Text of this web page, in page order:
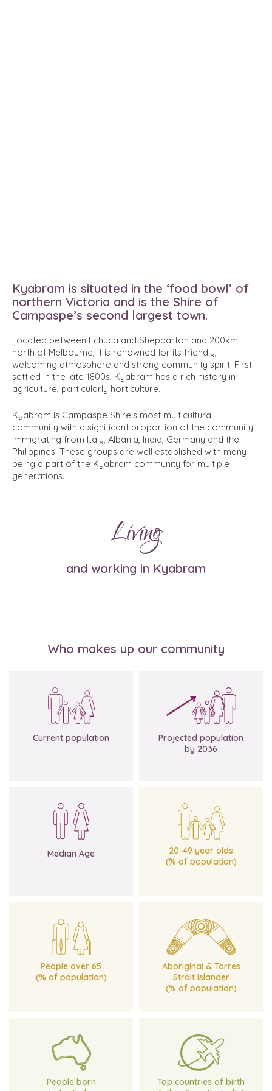
Kyabram is situated in the ‘food bowl’ of
northern Victoria and is the Shire of
Campaspe’s second largest town.
Located between Echuca and Shepparton and 200km
north of Melbourne, it is renowned for its friendly,
welcoming atmosphere and strong community spirit. First
settled in the late 1800s, Kyabram has a rich history in
agriculture, particularly horticulture.
Kyabram is Campaspe Shire’s most multicultural
community with a significant proportion of the community
immigrating from Italy, Albania, India, Germany and the
Philippines. These groups are well established with many
being a part of the Kyabram community for multiple
generations.
Living
and working in Kyabram
Who makes up our community
Current population
7,331
Projected population
by 2036
9,174
Source: Profile.id
Median Age
45 yrs
Compared with 37 years
of age for Victoria
20-49 year olds
(% of population)
31.2%
Compared with 42.4% for
Victoria
People over 65
(% of population)
25.2%
Compared with 15.6%
for Victoria
Aboriginal & Torres
Strait Islander
(% of population)
2.1%
Compared with 0.8%
for Victoria
People born
84%
Compared with 64.9%
for Victoria
Top countries of birth
England, Italy,
New Zealand, Philippines
and India